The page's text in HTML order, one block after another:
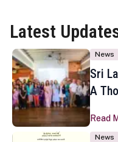
Latest
News
Sri
A
Read
News